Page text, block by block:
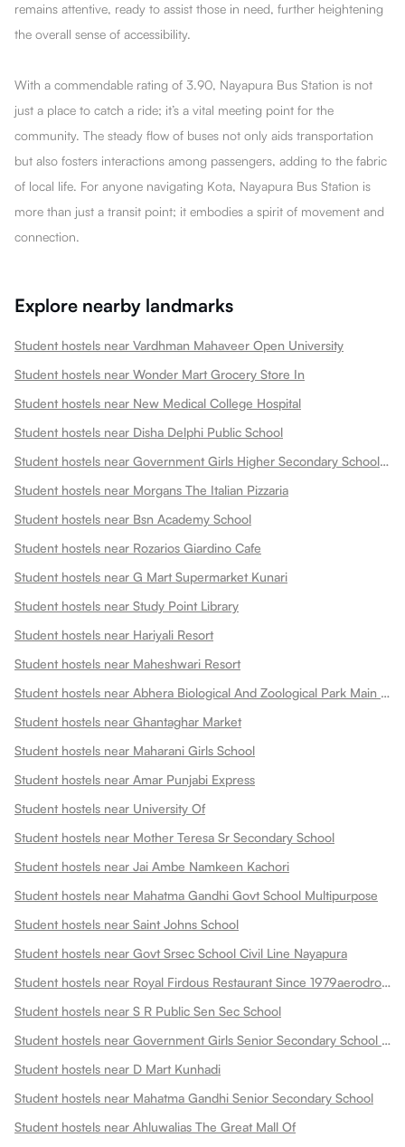
remains attentive, ready to assist those in need, further heightening
the overall sense of accessibility.
With a commendable rating of 3.90, Nayapura Bus Station is not
just a place to catch a ride; it’s a vital meeting point for the
community. The steady flow of buses not only aids transportation
but also fosters interactions among passengers, adding to the fabric
of local life. For anyone navigating Kota, Nayapura Bus Station is
more than just a transit point; it embodies a spirit of movement and
connection.
Explore nearby landmarks
Student hostels near Vardhman Mahaveer Open University
Student hostels near Wonder Mart Grocery Store In
Student hostels near New Medical College Hospital
Student hostels near Disha Delphi Public School
Student hostels near Government Girls Higher Secondary School Choti Maharani
Student hostels near Morgans The Italian Pizzaria
Student hostels near Bsn Academy School
Student hostels near Rozarios Giardino Cafe
Student hostels near G Mart Supermarket Kunari
Student hostels near Study Point Library
Student hostels near Hariyali Resort
Student hostels near Maheshwari Resort
Student hostels near Abhera Biological And Zoological Park Main Gate
Student hostels near Ghantaghar Market
Student hostels near Maharani Girls School
Student hostels near Amar Punjabi Express
Student hostels near University Of
Student hostels near Mother Teresa Sr Secondary School
Student hostels near Jai Ambe Namkeen Kachori
Student hostels near Mahatma Gandhi Govt School Multipurpose
Student hostels near Saint Johns School
Student hostels near Govt Srsec School Civil Line Nayapura
Student hostels near Royal Firdous Restaurant Since 1979aerodrome Circle
Student hostels near S R Public Sen Sec School
Student hostels near Government Girls Senior Secondary School Dadabari
Student hostels near D Mart Kunhadi
Student hostels near Mahatma Gandhi Senior Secondary School
Student hostels near Ahluwalias The Great Mall Of